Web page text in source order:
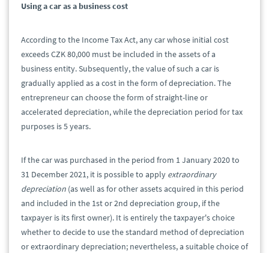
Using a car as a business cost
According to the Income Tax Act, any car whose initial cost
exceeds CZK 80,000 must be included in the assets of a
business entity. Subsequently, the value of such a car is
gradually applied as a cost in the form of depreciation. The
entrepreneur can choose the form of straight-line or
accelerated depreciation, while the depreciation period for tax
purposes is 5 years.
If the car was purchased in the period from 1 January 2020 to
31 December 2021, it is possible to apply extraordinary
depreciation (as well as for other assets acquired in this period
and included in the 1st or 2nd depreciation group, if the
taxpayer is its first owner). It is entirely the taxpayer's choice
whether to decide to use the standard method of depreciation
or extraordinary depreciation; nevertheless, a suitable choice of